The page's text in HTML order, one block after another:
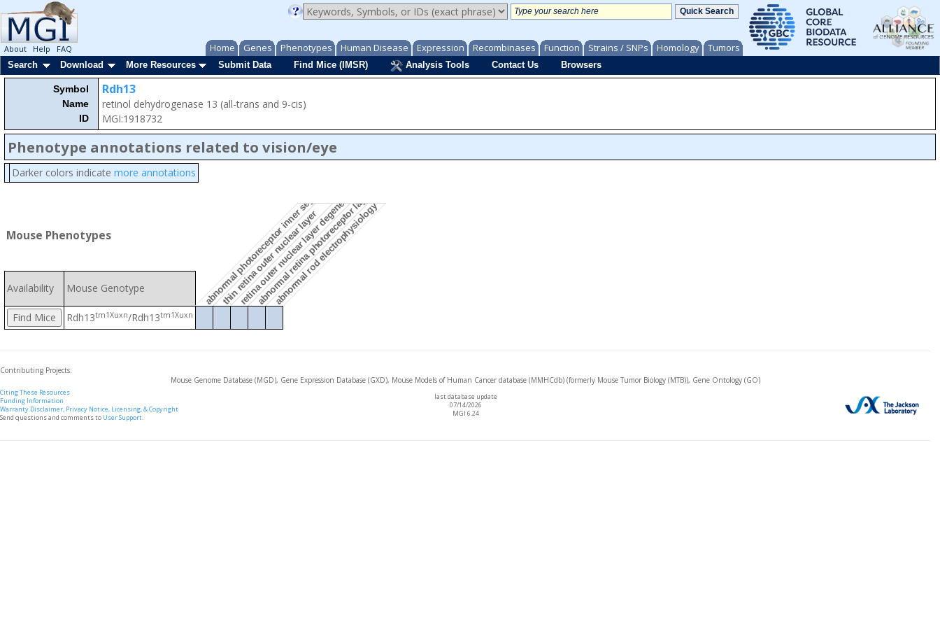
Home Genes Phenotypes Human Disease Expression Recombinases Function Strains / SNPs Homology Tumors
About Help
FAQ
Search
Download More Resources Submit Data Find Mice (IMSR) Analysis Tools Contact Us Browsers
Symbol
Name
ID
Rdh13
retinol dehydrogenase 13 (all-trans and 9-cis)
MGI:1918732
Phenotype annotations related to vision/eye
Darker colors indicate more annotations
Mouse Phenotypes abnormal photoreceptor inner segment morphology
thin retina outer nuclear layer
retina outer nuclear layer degeneration
abnormal retina photoreceptor layer morphology
abnormal rod electrophysiology
Availability Mouse Genotype
Rdh13tm1Xuxn/Rdh13tm1Xuxn
Contributing Projects:
Mouse Genome Database (MGD), Gene Expression Database (GXD), Mouse Models of Human Cancer database (MMHCdb) (formerly Mouse Tumor Biology (MTB)), Gene Ontology (GO)
Citing These Resources
Funding Information
Warranty Disclaimer, Privacy Notice, Licensing, & Copyright
Send questions and comments to User Support.
last database update
07/14/2026
MGI 6.24